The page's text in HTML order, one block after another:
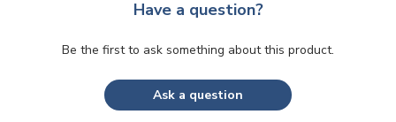
Have a question?
Be the first to ask something about this product.
Ask a question